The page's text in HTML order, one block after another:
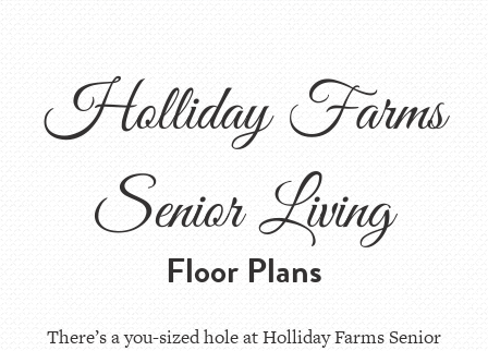
Holliday Farms
Senior Living
Floor Plans
There’s a you-sized hole at Holliday Farms Senior